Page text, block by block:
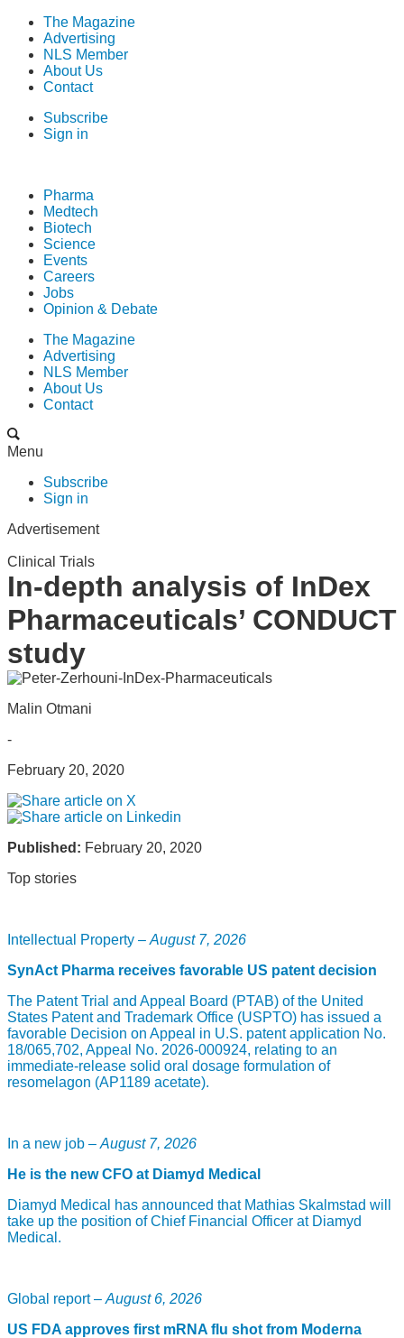
The Magazine
Advertising
NLS Member
About Us
Contact
Subscribe
Sign in
Pharma
Medtech
Biotech
Science
Events
Careers
Jobs
Opinion & Debate
The Magazine
Advertising
NLS Member
About Us
Contact
Menu
Subscribe
Sign in
Advertisement
Clinical Trials
In-depth analysis of InDex
Pharmaceuticals’ CONDUCT
study
Malin Otmani
-
February 20, 2020
Published: February 20, 2020
Top stories
Intellectual Property – August 7, 2026
SynAct Pharma receives favorable US patent decision
The Patent Trial and Appeal Board (PTAB) of the United
States Patent and Trademark Office (USPTO) has issued a
favorable Decision on Appeal in U.S. patent application No.
18/065,702, Appeal No. 2026-000924, relating to an
immediate-release solid oral dosage formulation of
resomelagon (AP1189 acetate).
In a new job – August 7, 2026
He is the new CFO at Diamyd Medical
Diamyd Medical has announced that Mathias Skalmstad will
take up the position of Chief Financial Officer at Diamyd
Medical.
Global report – August 6, 2026
US FDA approves first mRNA flu shot from Moderna